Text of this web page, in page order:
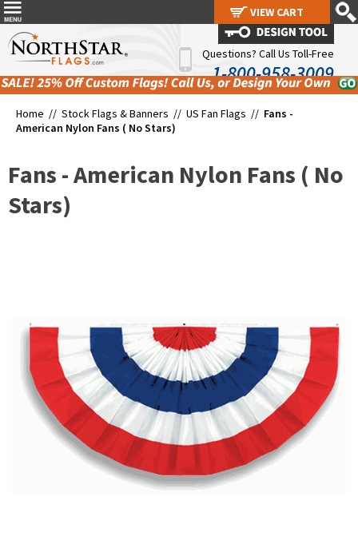
Questions? Call Us Toll-Free
1-800-958-3009
Home // Stock Flags & Banners // US Fan Flags // Fans -
American Nylon Fans ( No Stars)
Fans - American Nylon Fans ( No
Stars)
VIEW CART